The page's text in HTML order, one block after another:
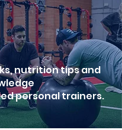
nutrition tips and
personal trainers.